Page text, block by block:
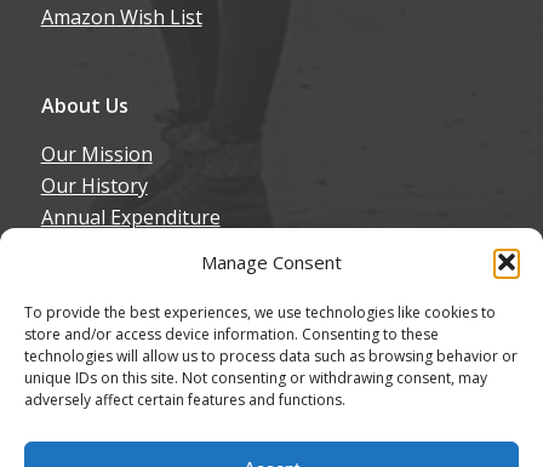
Manage Consent
To provide the best experiences, we use technologies like cookies to
store and/or access device information. Consenting to these
technologies will allow us to process data such as browsing behavior or
unique IDs on this site. Not consenting or withdrawing consent, may
adversely affect certain features and functions.
Amazon Wish List
About Us
Our Mission
Our History
Annual Expenditure